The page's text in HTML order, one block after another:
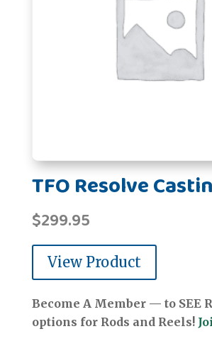
TFO Resolve
$299.95
View Product
Become A Member — to SEE
options for Rods and Reels!